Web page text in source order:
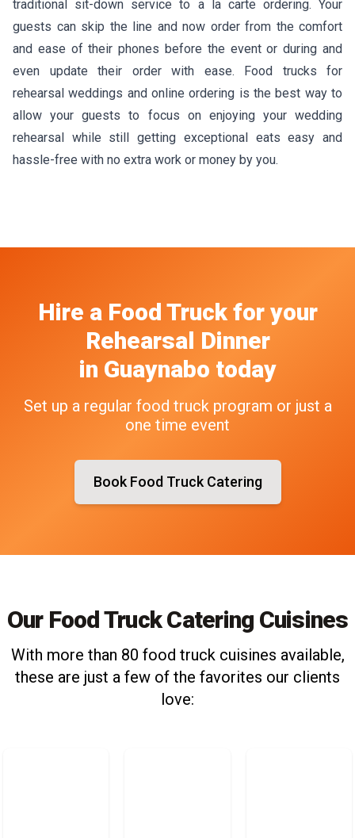
traditional sit-down service to a la carte ordering. Your
guests can skip the line and now order from the comfort
and ease of their phones before the event or during and
even update their order with ease. Food trucks for
rehearsal weddings and online ordering is the best way to
allow your guests to focus on enjoying your wedding
rehearsal while still getting exceptional eats easy and
hassle-free with no extra work or money by you.
Hire a Food Truck for your
Rehearsal Dinner
in Guaynabo today
Set up a regular food truck program or just a
one time event
Book Food Truck Catering
Our Food Truck Catering Cuisines
With more than 80 food truck cuisines available,
these are just a few of the favorites our clients
love: